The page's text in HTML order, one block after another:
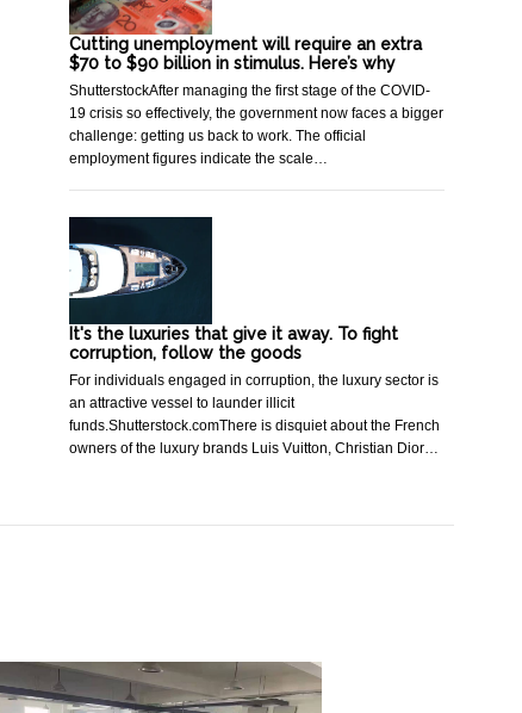
Cutting unemployment will require an extra
$70 to $90 billion in stimulus. Here’s why
ShutterstockAfter managing the first stage of the COVID-
19 crisis so effectively, the government now faces a bigger
challenge: getting us back to work. The official
employment figures indicate the scale…
It's the luxuries that give it away. To fight
corruption, follow the goods
For individuals engaged in corruption, the luxury sector is
an attractive vessel to launder illicit
funds.Shutterstock.comThere is disquiet about the French
owners of the luxury brands Luis Vuitton, Christian Dior…